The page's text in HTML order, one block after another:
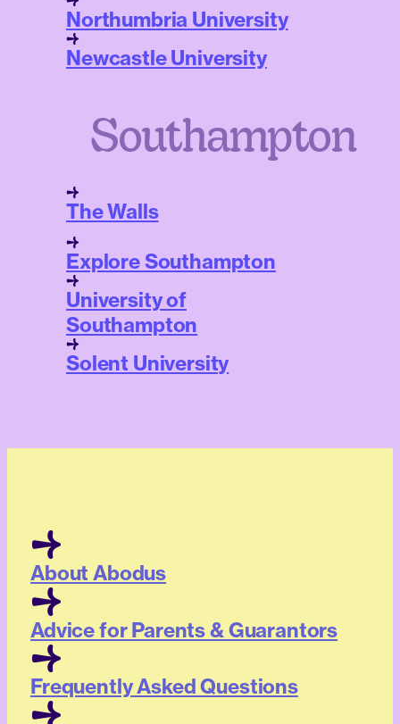
Northumbria University
Newcastle University
Southampton
The Walls
Explore Southampton
University of
Southampton
Solent University
About Abodus
Advice for Parents & Guarantors
Frequently Asked Questions